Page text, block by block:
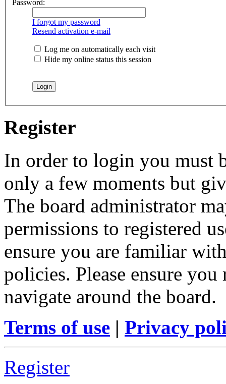
Password:
I forgot my password
Resend activation e-mail
Log me on automatically each visit
Hide my online status this session
Register
In order to login you must
only a few moments but
The board administrator
permissions to registered
ensure you are familiar
policies. Please ensure
navigate around the board.
Terms of use | Privacy
Register